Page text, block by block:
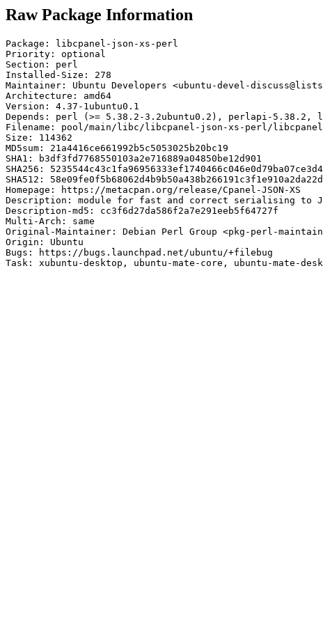
Raw Package Information
Package: libcpanel-json-xs-perl
Priority: optional
Section: perl
Installed-Size: 278
Maintainer: Ubuntu Developers <ubuntu-devel-
Architecture: amd64
Version: 4.37-1ubuntu0.1
Depends: perl (>= 5.38.2-3.2ubuntu0.2), perlapi-5.38.2,
Filename: pool/main/libc/libcpanel-json-xs-perl/libcpanel-
Size: 114362
MD5sum: 21a4416ce661992b5c5053025b20bc19
SHA1: b3df3fd7768550103a2e716889a04850be12d901
SHA256:
SHA512:
Homepage: https://metacpan.org/release/Cpanel-JSON-XS
Description: module for fast and correct serialising to
Description-md5: cc3f6d27da586f2a7e291eeb5f64727f
Multi-Arch: same
Original-Maintainer: Debian Perl Group <pkg-perl-
Origin: Ubuntu
Bugs: https://bugs.launchpad.net/ubuntu/+filebug
Task: xubuntu-desktop, ubuntu-mate-core, ubuntu-mate-